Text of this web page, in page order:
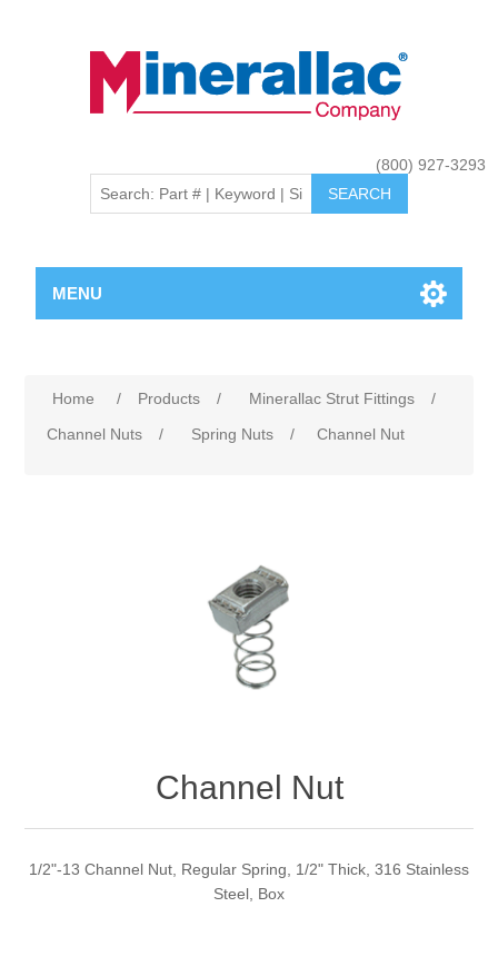
(800) 927-3293
MENU
Home / Products / Minerallac Strut Fittings
/
Channel Nuts
/ Spring Nuts / Channel Nut
Channel Nut
1/2"-13 Channel Nut, Regular Spring, 1/2" Thick, 316 Stainless
Steel, Box